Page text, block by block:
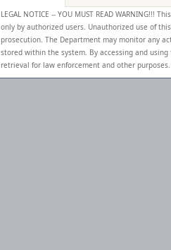
LEGAL NOTICE -- YOU MUST READ WARNING!!!
only by authorized users. Unauthorized use of
prosecution. The Department may monitor any
stored within the system. By accessing and
retrieval for law enforcement and other purposes.